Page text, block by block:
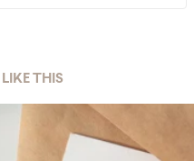
THIS